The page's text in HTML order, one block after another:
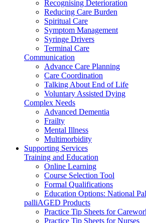
Recognising Deterioration
Reducing Care Burden
Spiritual Care
Symptom Management
Syringe Drivers
Terminal Care
Communication
Advance Care Planning
Care Coordination
Talking About End of Life
Voluntary Assisted Dying
Complex Needs
Advanced Dementia
Frailty
Mental Illness
Multimorbidity
Supporting Services
Training and Education
Online Learning
Course Selection Tool
Formal Qualifications
Education Options: National
palliAGED Products
Practice Tip Sheets for
Practice Tip Sheets for Nurses